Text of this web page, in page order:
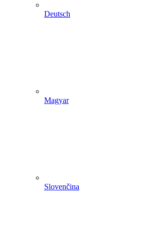
Deutsch
Magyar
Slovenčina